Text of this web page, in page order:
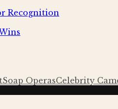
Recognition
Soap OperasCelebrity